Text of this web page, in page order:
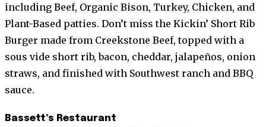
including Beef, Organic Bison, Turkey, Chicken, and
Plant-Based patties. Don’t miss the Kickin’ Short Rib
Burger made from Creekstone Beef, topped with a
sous vide short rib, bacon, cheddar, jalapeños, onion
straws, and finished with Southwest ranch and BBQ
sauce.
Bassett’s Restaurant